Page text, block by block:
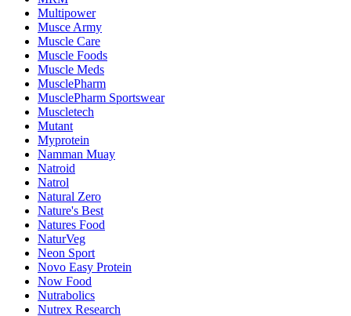
Multipower
Musce Army
Muscle Care
Muscle Foods
Muscle Meds
MusclePharm
MusclePharm Sportswear
Muscletech
Mutant
Myprotein
Namman Muay
Natroid
Natrol
Natural Zero
Nature's Best
Natures Food
NaturVeg
Neon Sport
Novo Easy Protein
Now Food
Nutrabolics
Nutrex Research